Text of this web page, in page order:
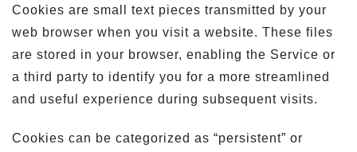
Cookies are small text pieces transmitted by your
web browser when you visit a website. These files
are stored in your browser, enabling the Service or
a third party to identify you for a more streamlined
and useful experience during subsequent visits.
Cookies can be categorized as “persistent” or